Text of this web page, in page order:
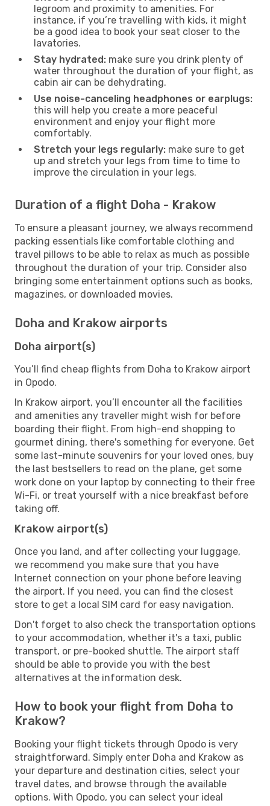
legroom and proximity to amenities. For
instance, if you’re travelling with kids, it might
be a good idea to book your seat closer to the
lavatories.
Stay hydrated: make sure you drink plenty of
water throughout the duration of your flight, as
cabin air can be dehydrating.
Use noise-canceling headphones or earplugs:
this will help you create a more peaceful
environment and enjoy your flight more
comfortably.
Stretch your legs regularly: make sure to get
up and stretch your legs from time to time to
improve the circulation in your legs.
Duration of a flight Doha - Krakow
To ensure a pleasant journey, we always recommend
packing essentials like comfortable clothing and
travel pillows to be able to relax as much as possible
throughout the duration of your trip. Consider also
bringing some entertainment options such as books,
magazines, or downloaded movies.
Doha and Krakow airports
Doha airport(s)
You’ll find cheap flights from Doha to Krakow airport
in Opodo.
In Krakow airport, you’ll encounter all the facilities
and amenities any traveller might wish for before
boarding their flight. From high-end shopping to
gourmet dining, there's something for everyone. Get
some last-minute souvenirs for your loved ones, buy
the last bestsellers to read on the plane, get some
work done on your laptop by connecting to their free
Wi-Fi, or treat yourself with a nice breakfast before
taking off.
Krakow airport(s)
Once you land, and after collecting your luggage,
we recommend you make sure that you have
Internet connection on your phone before leaving
the airport. If you need, you can find the closest
store to get a local SIM card for easy navigation.
Don't forget to also check the transportation options
to your accommodation, whether it's a taxi, public
transport, or pre-booked shuttle. The airport staff
should be able to provide you with the best
alternatives at the information desk.
How to book your flight from Doha to
Krakow?
Booking your flight tickets through Opodo is very
straightforward. Simply enter Doha and Krakow as
your departure and destination cities, select your
travel dates, and browse through the available
options. With Opodo, you can select your ideal